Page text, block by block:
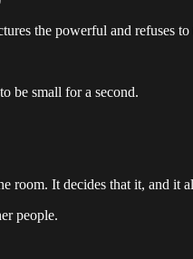
the powerful and refuses to
be small for a second.
room. It decides that it, and it
people.